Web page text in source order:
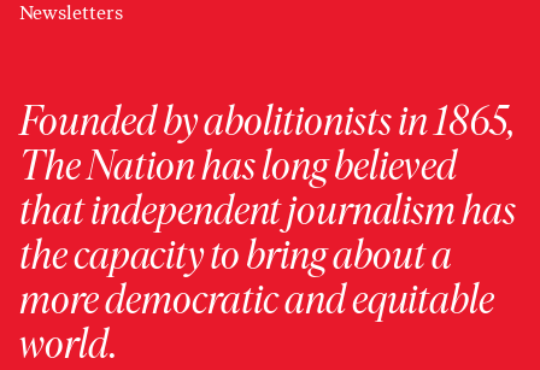
Newsletters
Founded by abolitionists in 1865,
The Nation has long believed
that independent journalism has
the capacity to bring about a
more democratic and equitable
world.